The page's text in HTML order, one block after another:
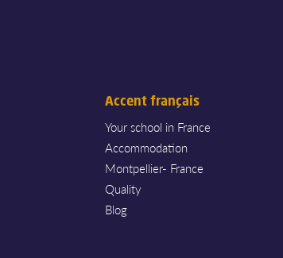
Accent français
Your school in France
Accommodation
Montpellier- France
Quality
Blog